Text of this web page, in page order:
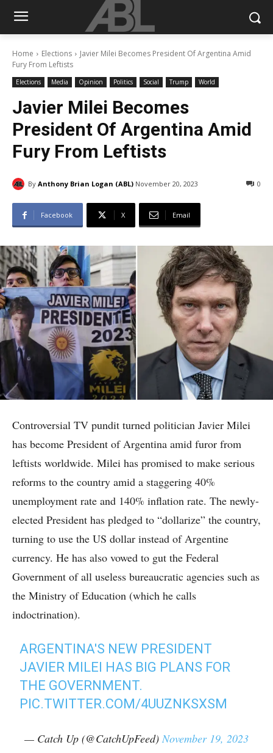
Home Elections
Javier Milei Becomes President Of Argentina Amid
Fury From Leftists
Elections Media Opinion Politics Social Trump World
Javier Milei Becomes
President Of Argentina Amid
Fury From Leftists
By Anthony Brian Logan (ABL) November 20, 2023 0
Facebook X Email
Controversial TV pundit turned politician Javier Milei
has become President of Argentina amid furor from
leftists worldwide. Milei has promised to make serious
reforms to the country amid a staggering 40%
unemployment rate and 140% inflation rate. The newly-
elected President has pledged to “dollarize” the country,
turning to use the US dollar instead of Argentine
currency. He has also vowed to gut the Federal
Government of all useless bureaucratic agencies such as
the Ministry of Education (which he calls
indoctrination).
ARGENTINA'S NEW PRESIDENT
JAVIER MILEI HAS BIG PLANS FOR
THE GOVERNMENT.
PIC.TWITTER.COM/4UUZNKSXSM
— Catch Up (@CatchUpFeed) November 19, 2023